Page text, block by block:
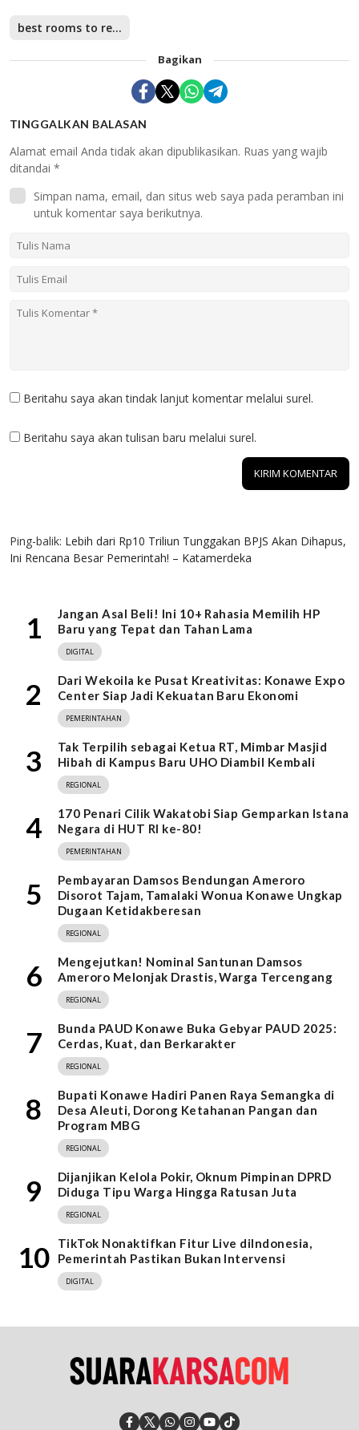
best rooms to rent in Singapore
Bagikan
TINGGALKAN BALASAN
Alamat email Anda tidak akan dipublikasikan. Ruas yang wajib
ditandai *
Simpan nama, email, dan situs web saya pada peramban ini
untuk komentar saya berikutnya.
Beritahu saya akan tindak lanjut komentar melalui surel.
Beritahu saya akan tulisan baru melalui surel.
Ping-balik: Lebih dari Rp10 Triliun Tunggakan BPJS Akan Dihapus,
Ini Rencana Besar Pemerintah! – Katamerdeka
1
Jangan Asal Beli! Ini 10+ Rahasia Memilih HP
Baru yang Tepat dan Tahan Lama
DIGITAL
2
Dari Wekoila ke Pusat Kreativitas: Konawe Expo
Center Siap Jadi Kekuatan Baru Ekonomi
PEMERINTAHAN
3
Tak Terpilih sebagai Ketua RT, Mimbar Masjid
Hibah di Kampus Baru UHO Diambil Kembali
REGIONAL
4
170 Penari Cilik Wakatobi Siap Gemparkan Istana
Negara di HUT RI ke-80!
PEMERINTAHAN
5
Pembayaran Damsos Bendungan Ameroro
Disorot Tajam, Tamalaki Wonua Konawe Ungkap
Dugaan Ketidakberesan
REGIONAL
6
Mengejutkan! Nominal Santunan Damsos
Ameroro Melonjak Drastis, Warga Tercengang
REGIONAL
7
Bunda PAUD Konawe Buka Gebyar PAUD 2025:
Cerdas, Kuat, dan Berkarakter
REGIONAL
8
Bupati Konawe Hadiri Panen Raya Semangka di
Desa Aleuti, Dorong Ketahanan Pangan dan
Program MBG
REGIONAL
9
Dijanjikan Kelola Pokir, Oknum Pimpinan DPRD
Diduga Tipu Warga Hingga Ratusan Juta
REGIONAL
10
TikTok Nonaktifkan Fitur Live diIndonesia,
Pemerintah Pastikan Bukan Intervensi
DIGITAL